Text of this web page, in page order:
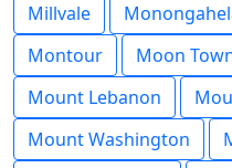
Millvale
Montour
Moon
Mount Lebanon
Mount Washington